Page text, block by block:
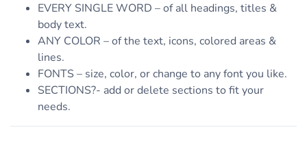
EVERY SINGLE WORD – of all headings, titles &
body text.
ANY COLOR – of the text, icons, colored areas &
lines.
FONTS – size, color, or change to any font you like.
SECTIONS?- add or delete sections to fit your
needs.